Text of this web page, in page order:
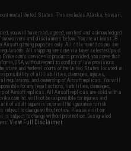
United States. This excludes Alaska, Hawaii,
you will have read, agreed, verified and acknowledged
our waivers and disclaimers below: You are at least 18
gaming purposes only. All sale transactions are
All shipping are done via buyer selected/paid
services or products provided, you agree that
USA, without regard to conflict of law provisions
state and federal courts of the United States located in
responsibility of all liabilities, damages, injuries,
regulations, and ownership of Airsoft replicas. You will
for any legal actions, liabilities, damages,
of Airsoft replicas. All Airsoft replicas are sold with a
Inc. will not be responsible for injuries and
of adult supervision, or willful ignorance to risk.
to change without notice. Please visit our
is subject to change without prior notice. Designated
View Full Disclaimer